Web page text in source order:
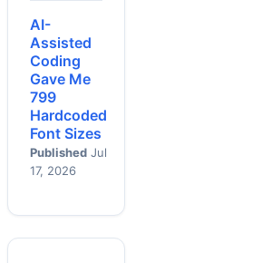
AI-
Assisted
Coding
Gave Me
799
Hardcoded
Font Sizes
Published Jul
17, 2026